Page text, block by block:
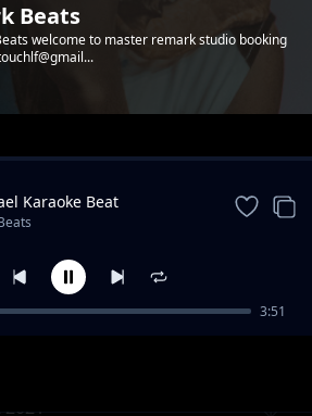
Beats
welcome to master remark studio booking
Karaoke Beat
3:51